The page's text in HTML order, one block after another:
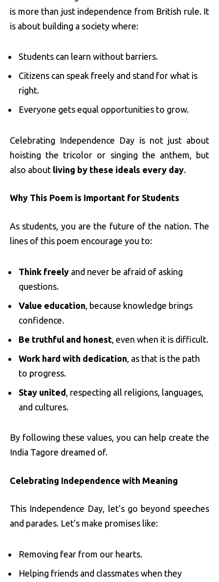
is more than just independence from British rule. It
is about building a society where:
Students can learn without barriers.
Citizens can speak freely and stand for what is
right.
Everyone gets equal opportunities to grow.
Celebrating Independence Day is not just about
hoisting the tricolor or singing the anthem, but
also about living by these ideals every day.
Why This Poem is Important for Students
As students, you are the future of the nation. The
lines of this poem encourage you to:
Think freely and never be afraid of asking
questions.
Value education , because knowledge brings
confidence.
Be truthful and honest , even when it is difficult.
Work hard with dedication , as that is the path
to progress.
Stay united , respecting all religions, languages,
and cultures.
By following these values, you can help create the
India Tagore dreamed of.
Celebrating Independence with Meaning
This Independence Day, let’s go beyond speeches
and parades. Let’s make promises like:
Removing fear from our hearts.
Helping friends and classmates when they